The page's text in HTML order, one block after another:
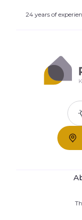
24 years of